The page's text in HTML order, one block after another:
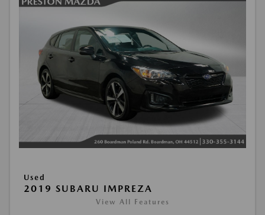
Used
2019 SUBARU IMPREZA
View All Features